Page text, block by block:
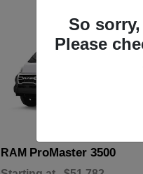
RAM ProMaster 3500
So
Please